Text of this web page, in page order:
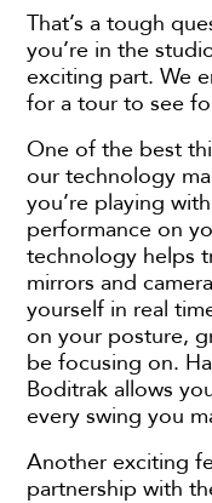
That’s a tough
you’re in the
exciting part. We
for a tour to see
One of the best
our technology
you’re playing
performance on
technology helps
mirrors and
yourself in real
on your posture,
be focusing on.
Boditrak allows
every swing you
Another exciting
partnership with